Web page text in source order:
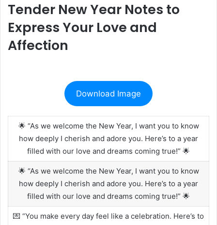
Tender New Year Notes to
Express Your Love and
Affection
Download Image
🌟 “As we welcome the New Year, I want you to know
how deeply I cherish and adore you. Here’s to a year
filled with our love and dreams coming true!” 🌟
🌟 “As we welcome the New Year, I want you to know
how deeply I cherish and adore you. Here’s to a year
filled with our love and dreams coming true!” 🌟
💌 “You make every day feel like a celebration. Here’s to